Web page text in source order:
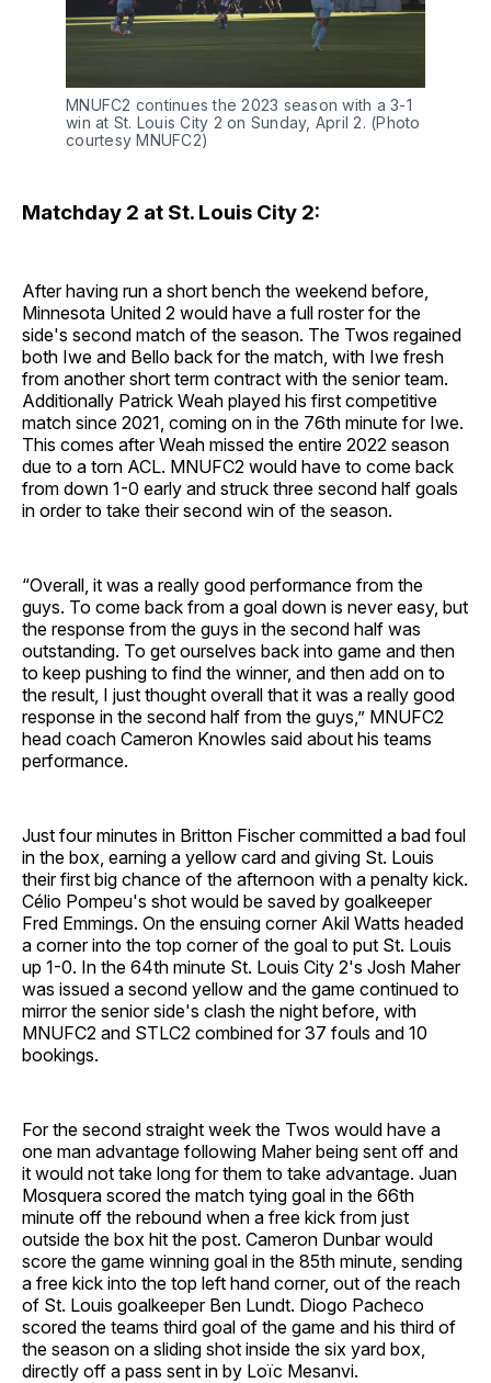
MNUFC2 continues the 2023 season with a 3-1
win at St. Louis City 2 on Sunday, April 2. (Photo
courtesy MNUFC2)
Matchday 2 at St. Louis City 2:
After having run a short bench the weekend before,
Minnesota United 2 would have a full roster for the
side's second match of the season. The Twos regained
both Iwe and Bello back for the match, with Iwe fresh
from another short term contract with the senior team.
Additionally Patrick Weah played his first competitive
match since 2021, coming on in the 76th minute for Iwe.
This comes after Weah missed the entire 2022 season
due to a torn ACL. MNUFC2 would have to come back
from down 1-0 early and struck three second half goals
in order to take their second win of the season.
“Overall, it was a really good performance from the
guys. To come back from a goal down is never easy, but
the response from the guys in the second half was
outstanding. To get ourselves back into game and then
to keep pushing to find the winner, and then add on to
the result, I just thought overall that it was a really good
response in the second half from the guys,” MNUFC2
head coach Cameron Knowles said about his teams
performance.
Just four minutes in Britton Fischer committed a bad foul
in the box, earning a yellow card and giving St. Louis
their first big chance of the afternoon with a penalty kick.
Célio Pompeu's shot would be saved by goalkeeper
Fred Emmings. On the ensuing corner Akil Watts headed
a corner into the top corner of the goal to put St. Louis
up 1-0. In the 64th minute St. Louis City 2's Josh Maher
was issued a second yellow and the game continued to
mirror the senior side's clash the night before, with
MNUFC2 and STLC2 combined for 37 fouls and 10
bookings.
For the second straight week the Twos would have a
one man advantage following Maher being sent off and
it would not take long for them to take advantage. Juan
Mosquera scored the match tying goal in the 66th
minute off the rebound when a free kick from just
outside the box hit the post. Cameron Dunbar would
score the game winning goal in the 85th minute, sending
a free kick into the top left hand corner, out of the reach
of St. Louis goalkeeper Ben Lundt. Diogo Pacheco
scored the teams third goal of the game and his third of
the season on a sliding shot inside the six yard box,
directly off a pass sent in by Loïc Mesanvi.